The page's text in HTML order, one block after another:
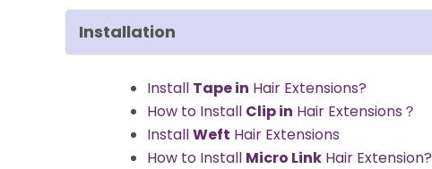
Installation
Install Tape in Hair Extensions?
How to Install Clip in Hair Extensions？
InstallWeft Hair Extensions
How to Install Micro Link Hair Extension?